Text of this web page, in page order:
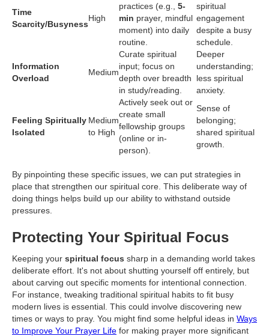
Time
Scarcity/Busyness
High
practices (e.g., 5-
min prayer, mindful
moment) into daily
routine.
spiritual
engagement
despite a busy
schedule.
Information
Overload
Medium
Curate spiritual
input; focus on
depth over breadth
in study/reading.
Deeper
understanding;
less spiritual
anxiety.
Feeling Spiritually
Isolated
Medium
to High
Actively seek out or
create small
fellowship groups
(online or in-
person).
Sense of
belonging;
shared spiritual
growth.
By pinpointing these specific issues, we can put strategies in
place that strengthen our spiritual core. This deliberate way of
doing things helps build up our ability to withstand outside
pressures.
Protecting Your Spiritual Focus
Keeping your spiritual focus sharp in a demanding world takes
deliberate effort. It's not about shutting yourself off entirely, but
about carving out specific moments for intentional connection.
For instance, tweaking traditional spiritual habits to fit busy
modern lives is essential. This could involve discovering new
times or ways to pray. You might find some helpful ideas in Ways
to Improve Your Prayer Life for making prayer more significant